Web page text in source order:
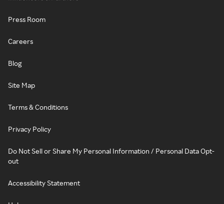
Press Room
Careers
Blog
Site Map
Terms & Conditions
Privacy Policy
Do Not Sell or Share My Personal Information / Personal Data Opt-
out
Accessibility Statement